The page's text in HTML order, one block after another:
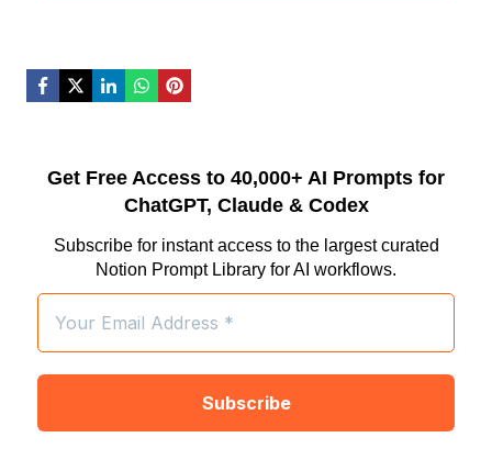
Get Free Access to 40,000+ AI Prompts for
ChatGPT, Claude & Codex
Subscribe for instant access to the largest curated
Notion Prompt Library for AI workflows.